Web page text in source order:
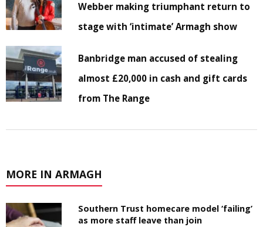
Webber making triumphant return to
stage with ‘intimate’ Armagh show
Banbridge man accused of stealing
almost £20,000 in cash and gift cards
from The Range
MORE IN ARMAGH
Southern Trust homecare model ‘failing’
as more staff leave than join